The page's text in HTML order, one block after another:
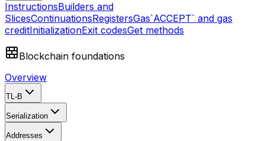
InstructionsBuilders and
SlicesContinuationsRegistersGas`ACCEPT` and gas
creditInitializationExit codesGet methods
Blockchain foundations
Overview
TL-B
Serialization
Addresses